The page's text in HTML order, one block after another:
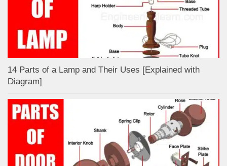
14 Parts of a Lamp and Their Uses [Explained with
Diagram]